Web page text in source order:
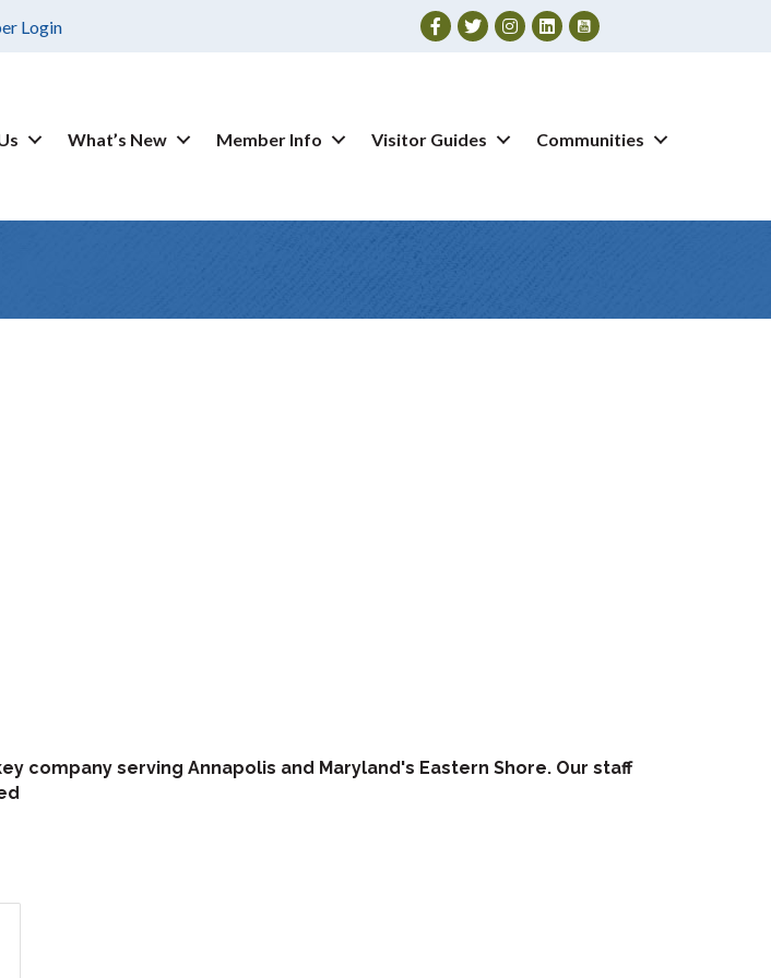
Login Facebook
TwitterInstagram
What’s New Member Info Visitor Guides Communities
company serving Annapolis and Maryland's Eastern Shore. Our staff